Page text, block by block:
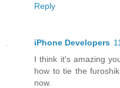
Reply
iPhone Developers
I think it's amazing
how to tie the
now.